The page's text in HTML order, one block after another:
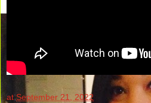
atSeptember 21, 2022